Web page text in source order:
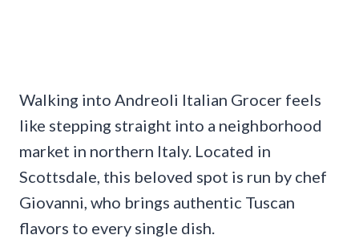
Walking into Andreoli Italian Grocer feels
like stepping straight into a neighborhood
market in northern Italy. Located in
Scottsdale, this beloved spot is run by chef
Giovanni, who brings authentic Tuscan
flavors to every single dish.